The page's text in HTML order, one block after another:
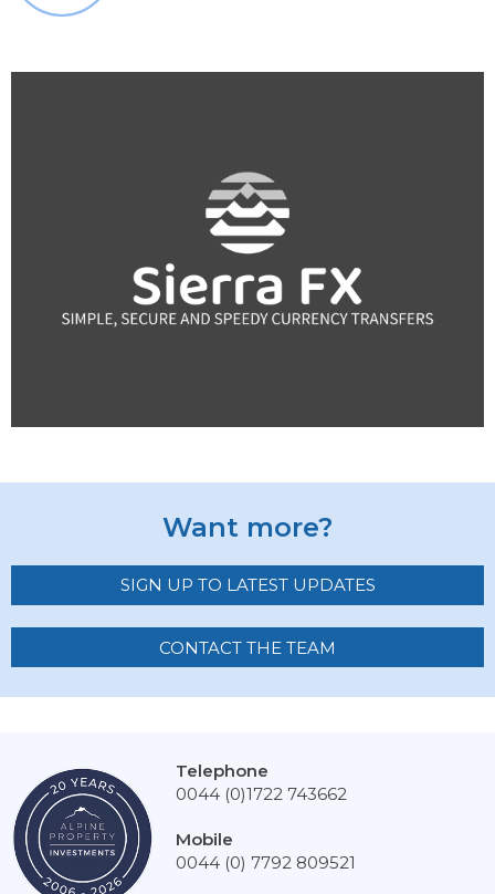
Want more?
SIGN UP TO LATEST UPDATES
CONTACT THE TEAM
Telephone
0044 (0)1722 743662
Mobile
0044 (0) 7792 809521